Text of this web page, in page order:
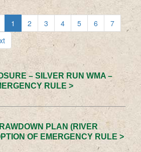
1 2 3 4 5 6
7
– SILVER RUN WMA –
RULE >
PLAN (RIVER
OF EMERGENCY RULE >